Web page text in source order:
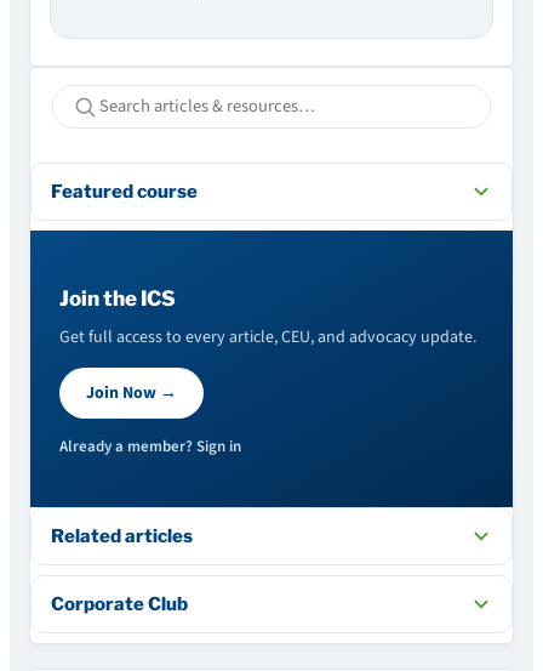
Featured course
Join the ICS
Get full access to every article, CEU, and advocacy update.
Join Now →
Already a member? Sign in
Related articles
Corporate Club